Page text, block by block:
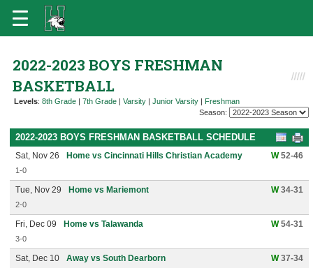
2022-2023 BOYS FRESHMAN
BASKETBALL
Levels: 8th Grade | 7th Grade | Varsity | Junior Varsity | Freshman
Season:
2022-2023 BOYS FRESHMAN BASKETBALL SCHEDULE
Sat, Nov 26 Home vs Cincinnati Hills Christian Academy W52-46
1-0
Tue, Nov 29 Home vs Mariemont W34-31
2-0
Fri, Dec 09 Home vs Talawanda W54-31
3-0
Sat, Dec 10 Away vs South Dearborn W37-34